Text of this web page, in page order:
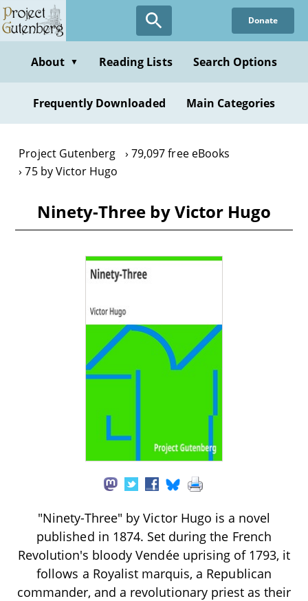
Skip
to
content
Donate
About ▼ Reading Lists Search Options
Frequently Downloaded Main Categories
Project Gutenberg
79,097 free eBooks
75 by Victor Hugo
Ninety-Three by Victor Hugo
"Ninety-Three" by Victor Hugo is a novel
published in 1874. Set during the French
Revolution's bloody Vendée uprising of 1793, it
follows a Royalist marquis, a Republican
commander, and a revolutionary priest as their